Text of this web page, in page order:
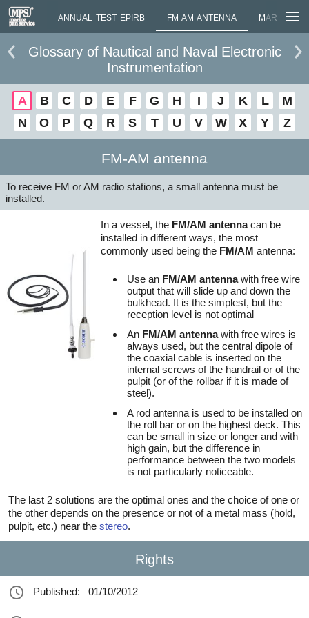
ANNUAL TEST EPIRB FM AM ANTENNA MARINE
Glossary of Nautical and Naval Electronic
Instrumentation
A B C D E F G H I J K L
M
N
O P Q R S T U V W X Y Z
FM-AM antenna
To receive FM or AM radio stations, a small antenna must be
installed.
In a vessel, the FM/AM antennacan be
installed in different ways, the most
commonly used being the FM/AM antenna:
Use an FM/AM antennawith free wire
output that will slide up and down the
bulkhead. It is the simplest, but the
reception level is not optimal
An FM/AM antennawith free wires is
always used, but the central dipole of
the coaxial cable is inserted on the
internal screws of the handrail or of the
pulpit (or of the rollbar if it is made of
steel).
A rod antenna is used to be installed on
the roll bar or on the highest deck. This
can be small in size or longer and with
high gain, but the difference in
performance between the two models
is not particularly noticeable.
The last 2 solutions are the optimal ones and the choice of one or
the other depends on the presence or not of a metal mass (hold,
pulpit, etc.) near the stereo.
Rights
Published: 01/10/2012